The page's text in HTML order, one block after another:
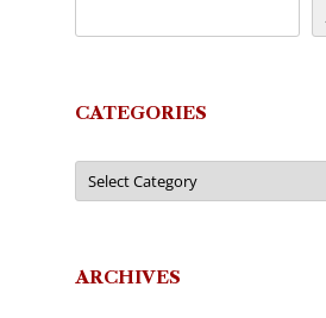
CATEGORIES
Categories
ARCHIVES